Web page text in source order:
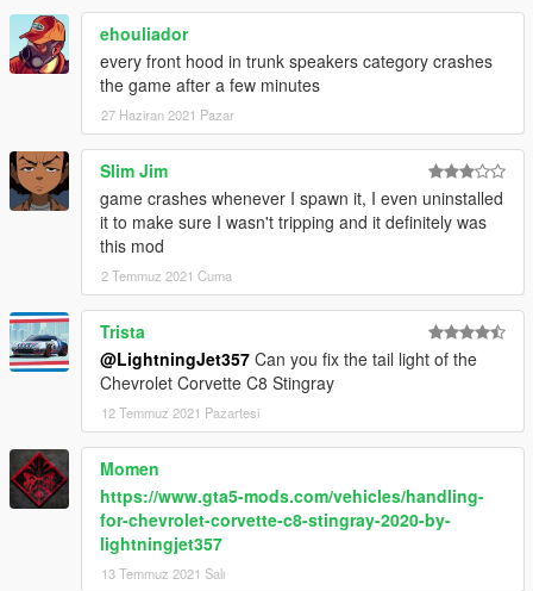
ehouliador
every front hood in trunk speakers category crashes
the game after a few minutes
27 Haziran 2021 Pazar
Slim Jim
game crashes whenever I spawn it, I even uninstalled
it to make sure I wasn't tripping and it definitely was
this mod
2 Temmuz 2021 Cuma
Trista
@LightningJet357 Can you fix the tail light of the
Chevrolet Corvette C8 Stingray
12 Temmuz 2021 Pazartesi
Momen
https://www.gta5-mods.com/vehicles/handling-
for-chevrolet-corvette-c8-stingray-2020-by-
lightningjet357
13 Temmuz 2021 Salı